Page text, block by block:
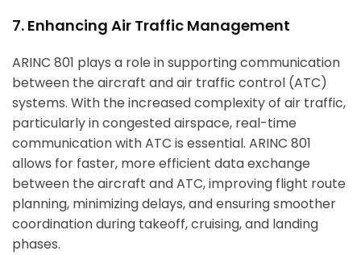
7. Enhancing Air Traffic Management
ARINC 801 plays a role in supporting communication
between the aircraft and air traffic control (ATC)
systems. With the increased complexity of air traffic,
particularly in congested airspace, real-time
communication with ATC is essential. ARINC 801
allows for faster, more efficient data exchange
between the aircraft and ATC, improving flight route
planning, minimizing delays, and ensuring smoother
coordination during takeoff, cruising, and landing
phases.
ArincInsider Copilot
How can I help you today?